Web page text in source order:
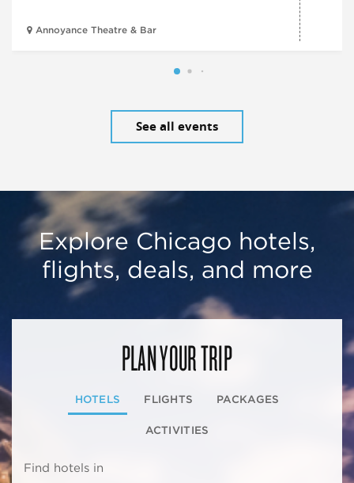
Annoyance Theatre & Bar
See all events
Explore Chicago hotels,
flights, deals, and more
PLAN YOUR TRIP
HOTELS FLIGHTS PACKAGES
ACTIVITIES
Find hotels in